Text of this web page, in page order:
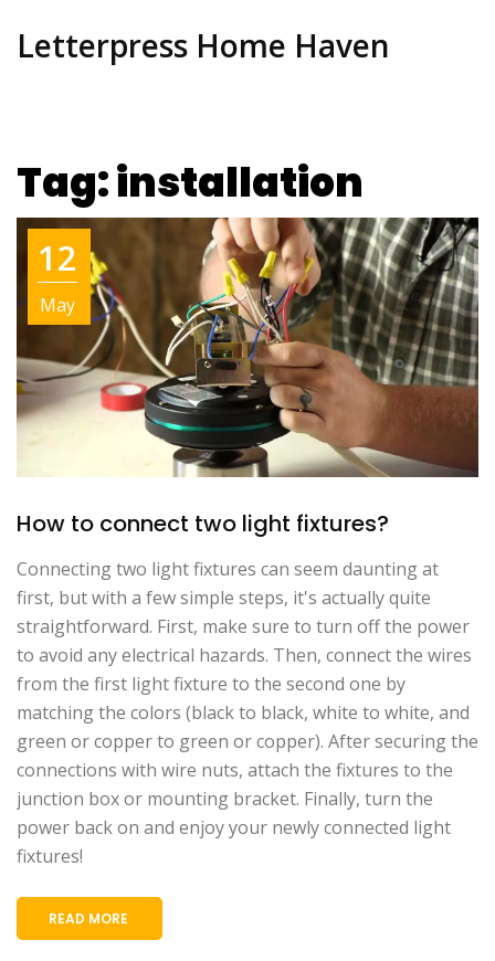
Letterpress Home Haven
Tag: installation
12
May
How to connect two light fixtures?
Connecting two light fixtures can seem daunting at
first, but with a few simple steps, it's actually quite
straightforward. First, make sure to turn off the power
to avoid any electrical hazards. Then, connect the wires
from the first light fixture to the second one by
matching the colors (black to black, white to white, and
green or copper to green or copper). After securing the
connections with wire nuts, attach the fixtures to the
junction box or mounting bracket. Finally, turn the
power back on and enjoy your newly connected light
fixtures!
READ MORE